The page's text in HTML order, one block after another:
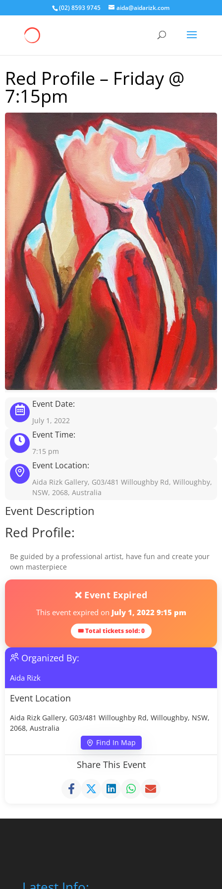
(02) 8593 9745 aida@aidarizk.com
Red Profile – Friday @
7:15pm
Event Date:
July 1, 2022
Event Time:
7:15 pm
Event Location:
Aida Rizk Gallery, G03/481 Willoughby Rd, Willoughby,
NSW, 2068, Australia
Event Description
Red Profile:
Be guided by a professional artist, have fun and create your
own masterpiece
❌ Event Expired
This event expired on July 1, 2022 9:15 pm
🎟 Total tickets sold: 0
Organized By:
Aida Rizk
Event Location
Aida Rizk Gallery, G03/481 Willoughby Rd, Willoughby, NSW,
2068, Australia
Find In Map
Share This Event